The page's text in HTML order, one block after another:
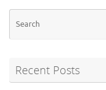
k
Recent Posts